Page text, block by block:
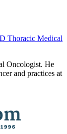
Thoracic Medical
Oncologist. He
and practices at